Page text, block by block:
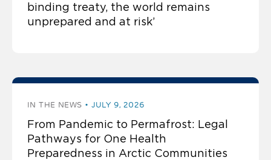
binding treaty, the world remains
unprepared and at risk’
IN THE NEWS JULY 9, 2026
From Pandemic to Permafrost: Legal
Pathways for One Health
Preparedness in Arctic Communities